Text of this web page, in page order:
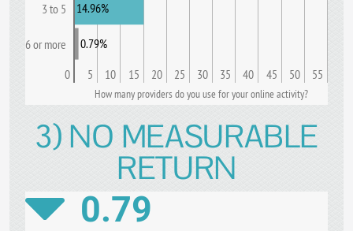
3 to 5
6 or more
0 5 10 15 20 25 30 35 40 45 50 55
14.96%
0.79%
How many providers do you use for your online activity?
3) NO MEASURABLE
RETURN
0.79